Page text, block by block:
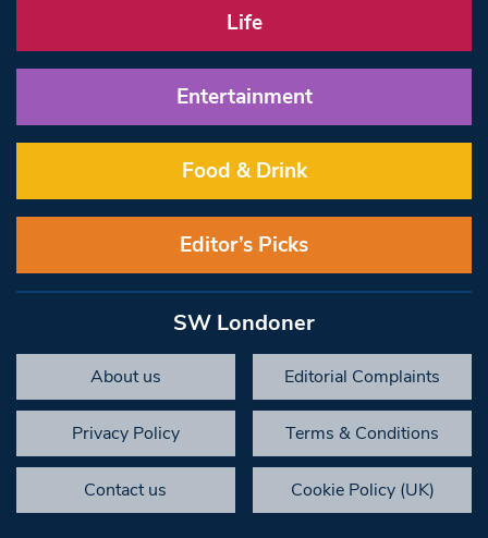
Life
Entertainment
Food & Drink
Editor’s Picks
SW Londoner
About us Editorial Complaints
Privacy Policy Terms & Conditions
Contact us Cookie Policy (UK)